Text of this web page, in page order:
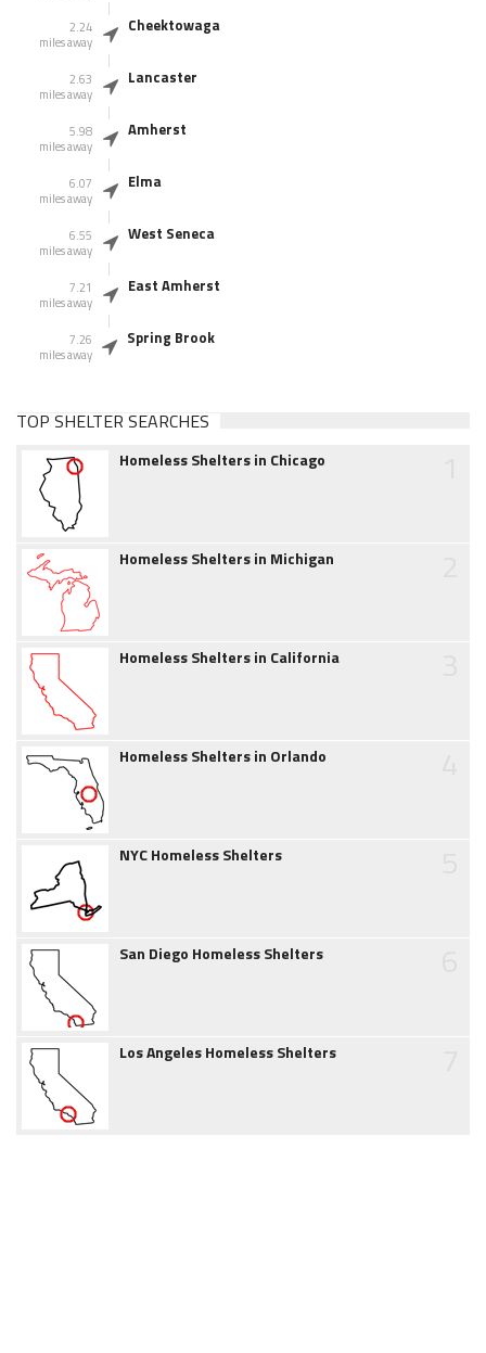
2.24
miles away
Cheektowaga
2.63
miles away
Lancaster
5.98
miles away
Amherst
6.07
miles away
Elma
6.55
miles away
West Seneca
7.21
miles away
East Amherst
7.26
miles away
Spring Brook
TOP SHELTER SEARCHES
Homeless Shelters in Chicago
Homeless Shelters in Michigan
Homeless Shelters in California
Homeless Shelters in Orlando
NYC Homeless Shelters
San Diego Homeless Shelters
Los Angeles Homeless Shelters